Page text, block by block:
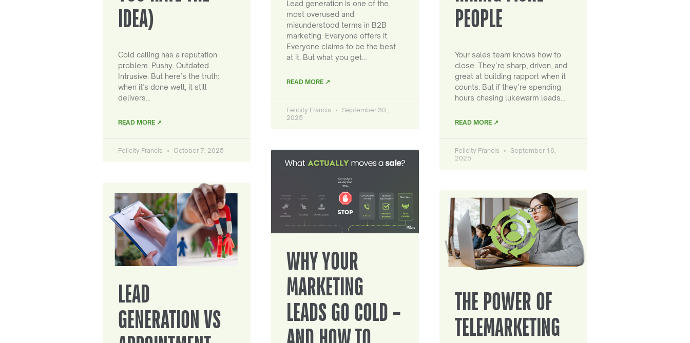
IDEA)
Cold calling has a reputation
problem. Pushy. Outdated.
Intrusive. But here’s the truth:
when it’s done well, it still
delivers…
READ MORE ↗
Felicity Francis October 7, 2025
Lead generation is one of the
most overused and
misunderstood terms in B2B
marketing. Everyone offers it.
Everyone claims to be the best
at it. But what you get…
READ MORE ↗
Felicity Francis
September 30,
2025
PEOPLE
Your sales team knows how to
close. They’re sharp, driven, and
great at building rapport when it
counts. But if they’re spending
hours chasing lukewarm leads…
READ MORE ↗
Felicity Francis
September 16,
2025
LEAD
GENERATION VS
WHY YOUR
MARKETING
LEADS GO COLD –
THE POWER OF
TELEMARKETING